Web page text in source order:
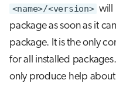
<name>/<version> will
package as soon as it
package. It is the only
for all installed
only produce help